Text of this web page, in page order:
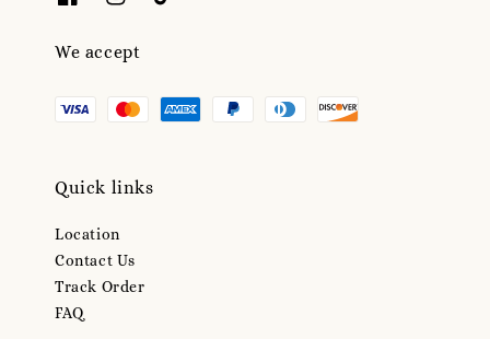
We accept
Quick links
Location
Contact Us
Track Order
FAQ